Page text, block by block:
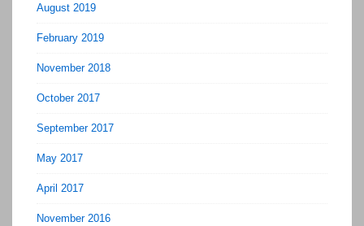
August 2019
February 2019
November 2018
October 2017
September 2017
May 2017
April 2017
November 2016